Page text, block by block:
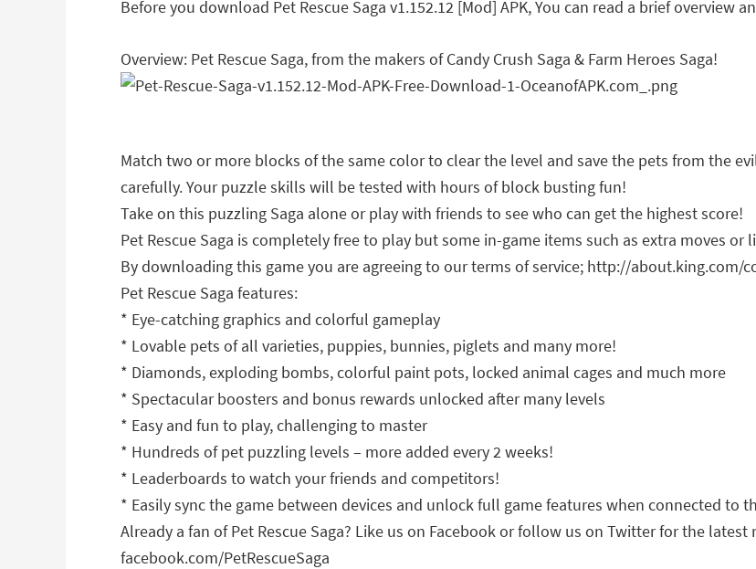
Before you download Pet Rescue Saga v1.152.12 [Mod] APK, You can read a brief overview
Overview: Pet Rescue Saga, from the makers of Candy Crush Saga & Farm Heroes Saga!
Match two or more blocks of the same color to clear the level and save the pets from the
carefully. Your puzzle skills will be tested with hours of block busting fun!
Take on this puzzling Saga alone or play with friends to see who can get the highest score!
Pet Rescue Saga is completely free to play but some in-game items such as extra moves or
By downloading this game you are agreeing to our terms of service; http://about.king.com/
Pet Rescue Saga features:
* Eye-catching graphics and colorful gameplay
* Lovable pets of all varieties, puppies, bunnies, piglets and many more!
* Diamonds, exploding bombs, colorful paint pots, locked animal cages and much more
* Spectacular boosters and bonus rewards unlocked after many levels
* Easy and fun to play, challenging to master
* Hundreds of pet puzzling levels – more added every 2 weeks!
* Leaderboards to watch your friends and competitors!
* Easily sync the game between devices and unlock full game features when connected to
Already a fan of Pet Rescue Saga? Like us on Facebook or follow us on Twitter for the latest
facebook.com/PetRescueSaga